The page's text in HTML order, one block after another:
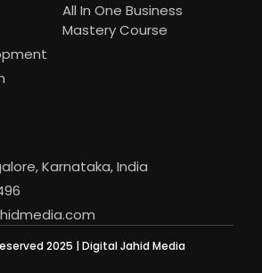
All In One Business
Mastery Course
Karnataka, India
2025 | Digital Jahid Media